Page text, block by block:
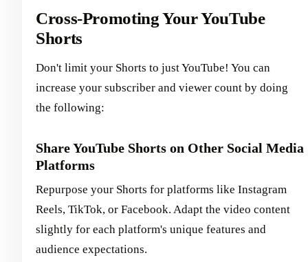
Cross-Promoting Your YouTube
Shorts
Don't limit your Shorts to just YouTube! You can
increase your subscriber and viewer count by doing
the following:
Share YouTube Shorts on Other Social Media
Platforms
Repurpose your Shorts for platforms like Instagram
Reels, TikTok, or Facebook. Adapt the video content
slightly for each platform's unique features and
audience expectations.